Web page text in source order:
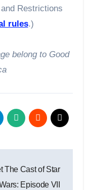
Restrictions
rules.)
belong to Good
The Cast of Star
Episode VII